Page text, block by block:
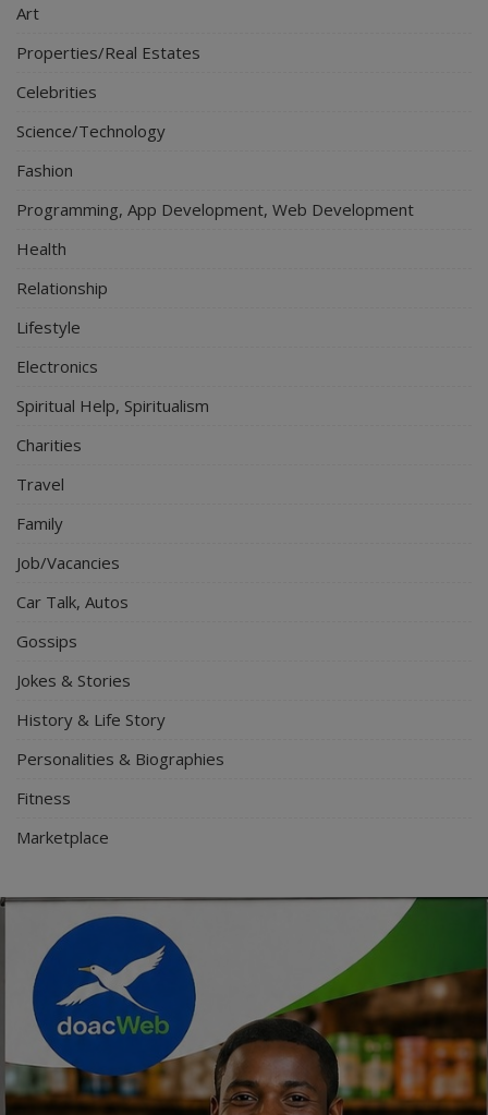
Art
Properties/Real Estates
Celebrities
Science/Technology
Fashion
Programming, App Development, Web Development
Health
Relationship
Lifestyle
Electronics
Spiritual Help, Spiritualism
Charities
Travel
Family
Job/Vacancies
Car Talk, Autos
Gossips
Jokes & Stories
History & Life Story
Personalities & Biographies
Fitness
Marketplace